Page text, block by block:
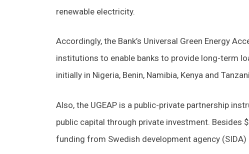
renewable electricity.
Accordingly, the Bank’s Universal Green Energy
institutions to enable banks to provide long-term
initially in Nigeria, Benin, Namibia, Kenya and
Also, the UGEAP is a public-private partnership
public capital through private investment. Besides
funding from Swedish development agency (SIDA)